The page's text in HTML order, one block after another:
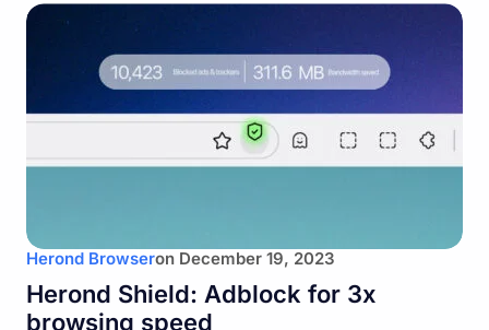
Herond Browseron December 19, 2023
Herond Shield: Adblock for 3x
browsing speed